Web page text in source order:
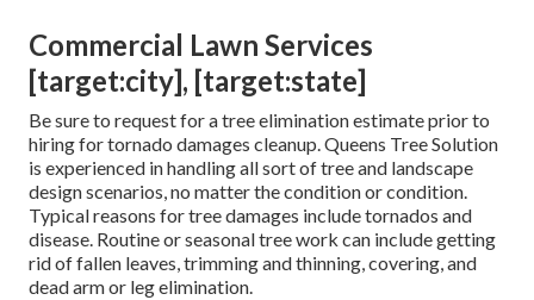
Commercial Lawn Services
[target:city], [target:state]
Be sure to request for a tree elimination estimate prior to
hiring for tornado damages cleanup. Queens Tree Solution
is experienced in handling all sort of tree and landscape
design scenarios, no matter the condition or condition.
Typical reasons for tree damages include tornados and
disease. Routine or seasonal tree work can include getting
rid of fallen leaves, trimming and thinning, covering, and
dead arm or leg elimination.